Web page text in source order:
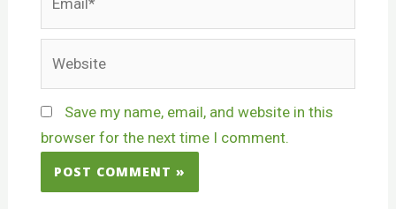
Save my name, email, and website in this
browser for the next time I comment.